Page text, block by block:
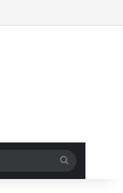
your shopping cart
cart
for